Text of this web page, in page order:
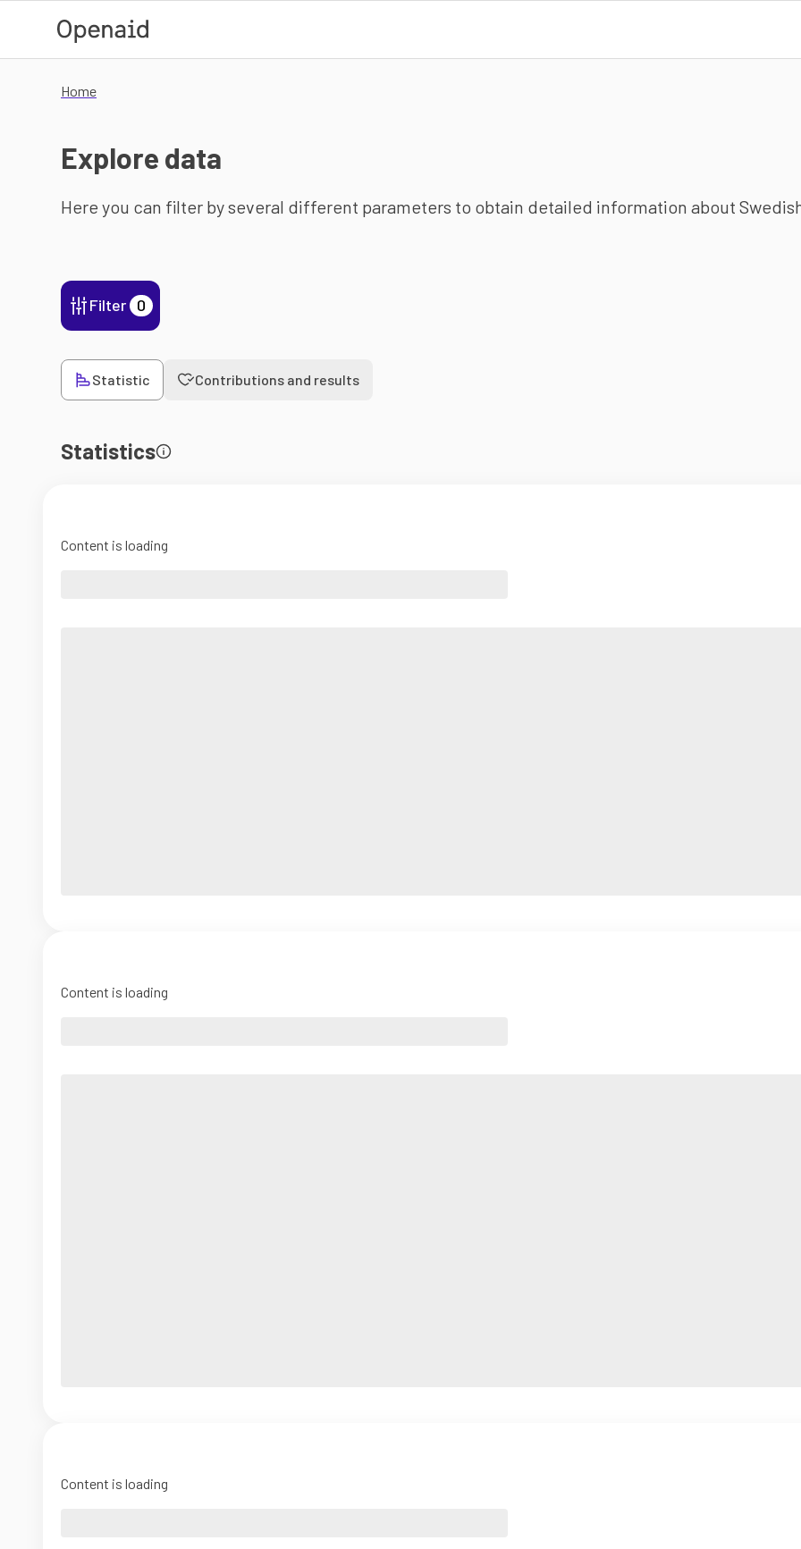
Home
Explore data
Here you can filter by several different parameters to obtain detailed information about
Filter 0
Statistic Contributions and results
Statistics
Content is loading
Content is loading
Content is loading